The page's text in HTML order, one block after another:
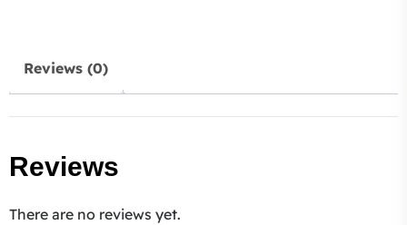
Reviews (0)
Reviews
There are no reviews yet.